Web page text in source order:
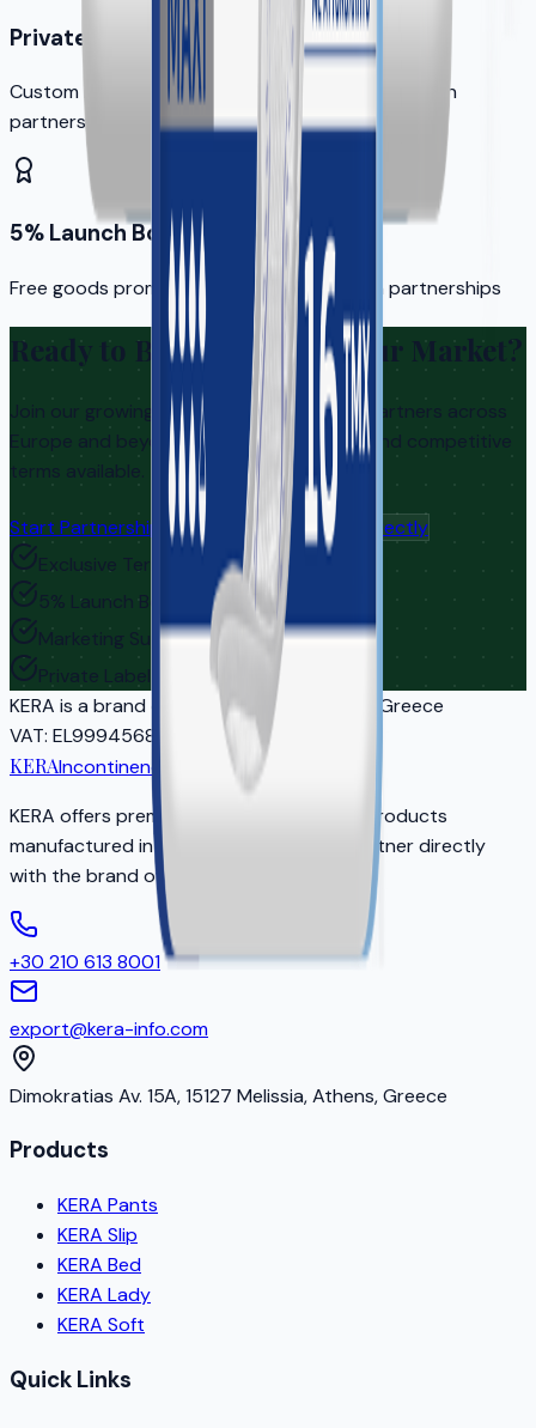
Private Label Options
Custom branding available for qualified distribution
partners
5% Launch Bonus
Free goods promotion for new distribution partnerships
Ready to Bring KERA to Your Market?
Join our growing network of distribution partners across
Europe and beyond. Exclusive territories and competitive
terms available.
Start Partnership Inquiry
Contact Us Directly
Exclusive Territories
5% Launch Bonus
Marketing Support
Private Label Options
KERA is a brand of EASYCARE IKE | Athens, Greece
VAT: EL999456810
: 5681701000
KERAIncontinence Care
KERA offers premium adult incontinence products
manufactured in EU-certified facilities. Partner directly
with the brand owner for your market.
+30 210 613 8001
export@kera-info.com
Dimokratias Av. 15A, 15127 Melissia, Athens, Greece
Products
KERA Pants
KERA Slip
KERA Bed
KERA Lady
KERA Soft
Quick Links